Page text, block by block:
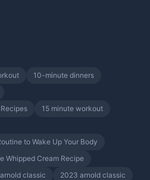
10-minute dinners
15 minute workout
to Wake Up Your Body
Whipped Cream Recipe
classic
2023 arnold classic